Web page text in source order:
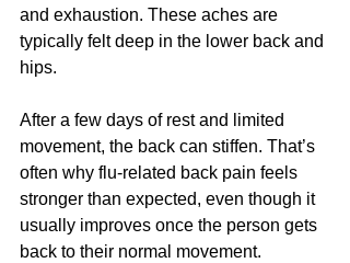
and exhaustion. These aches are
typically felt deep in the lower back and
hips.
After a few days of rest and limited
movement, the back can stiffen. That’s
often why flu-related back pain feels
stronger than expected, even though it
usually improves once the person gets
back to their normal movement.